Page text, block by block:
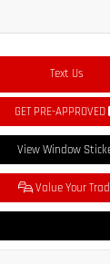
Text Us
GET PRE-APPROVED
View Window
Value Your